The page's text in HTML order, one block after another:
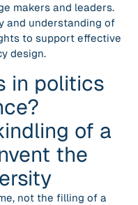
makers and leaders.
and understanding of
to support effective
design.
in politics
of a
the
not the filling of a